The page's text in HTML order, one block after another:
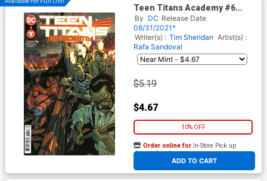
Teen Titans Academy #6
Cover A Regular Rafa
Sandoval Cover
By DC Release Date
08/31/2021*
Writer(s) : Tim Sheridan Artist(s) :
Rafa Sandoval
$5.19
$4.67
10% OFF
ADD TO CART
Order online for In-Store Pick up
At any of our four locations